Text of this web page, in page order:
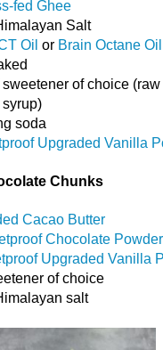
fed Ghee
Salt
Oil or Brain Octane Oil
of choice
soda
Upgraded Vanilla
Chunks
Cacao Butter
Chocolate Powder
Upgraded Vanilla
of choice
salt